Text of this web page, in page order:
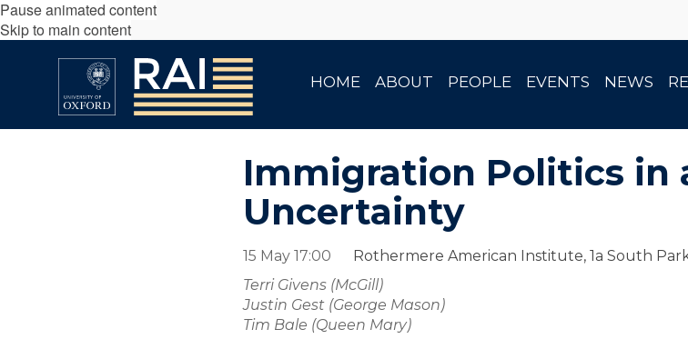
Pause animated content
Skip to main content
HOME ABOUT PEOPLE EVENTS NEWS
Immigration Politics in
Uncertainty
15 May 17:00
Rothermere American Institute, 1a South
Terri Givens (McGill)
Justin Gest (George Mason)
Tim Bale (Queen Mary)